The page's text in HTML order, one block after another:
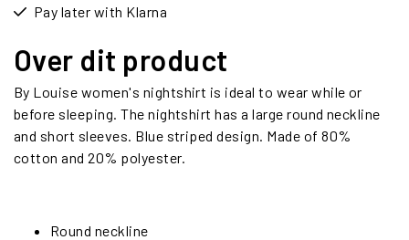
Pay later with Klarna
Over dit product
By Louise women's nightshirt is ideal to wear while or
before sleeping. The nightshirt has a large round neckline
and short sleeves. Blue striped design. Made of 80%
cotton and 20% polyester.
Round neckline